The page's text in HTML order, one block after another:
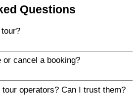
Questions
tour?
or cancel a booking?
tour operators? Can I trust them?